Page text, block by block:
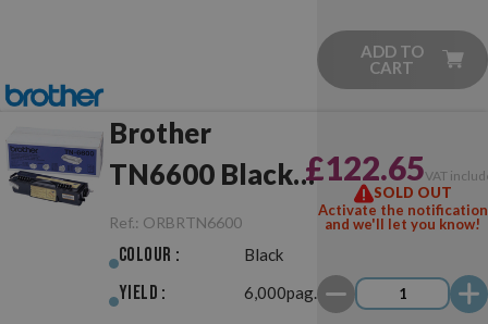
ADD TO
CART
Brother
TN6600 Black
Original
Ref.: ORBRTN6600
Colour : Black
Yield : 6,000pag.
£122.65VAT
SOLD OUT
Activate the notification
and we'll let you know!